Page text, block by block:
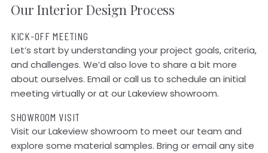
Our Interior Design Process
KICK-OFF MEETING
Let’s start by understanding your project goals, criteria,
and challenges. We’d also love to share a bit more
about ourselves. Email or call us to schedule an initial
meeting virtually or at our Lakeview showroom.
SHOWROOM VISIT
Visit our Lakeview showroom to meet our team and
explore some material samples. Bring or email any site